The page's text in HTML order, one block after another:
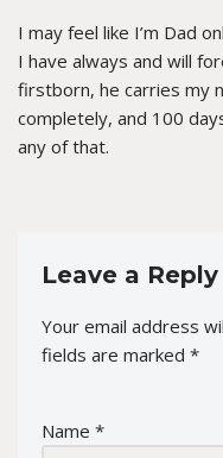
I may feel like I’m Dad
I have always and will
firstborn, he carries my
completely, and 100
any of that.
Leave a Reply
Your email address
fields are marked *
Name *